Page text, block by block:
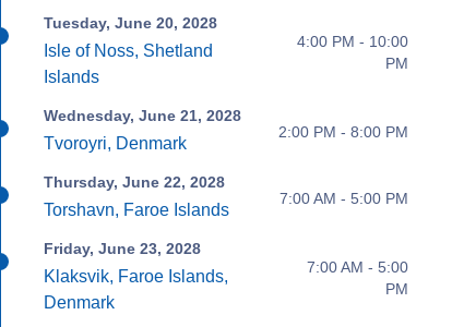
Tuesday, June 20, 2028
Isle of Noss, Shetland
Islands
4:00 PM - 10:00
PM
Wednesday, June 21, 2028
Tvoroyri, Denmark
2:00 PM - 8:00 PM
Thursday, June 22, 2028
Torshavn, Faroe Islands
7:00 AM - 5:00 PM
Friday, June 23, 2028
Klaksvik, Faroe Islands,
Denmark
7:00 AM - 5:00
PM